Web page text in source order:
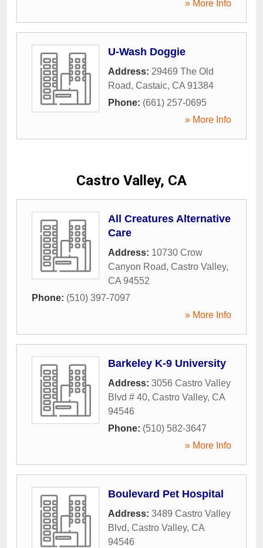
» More Info
U-Wash Doggie
Address: 29469 The Old
Road, Castaic, CA 91384
Phone: (661) 257-0695
» More Info
Castro Valley, CA
All Creatures Alternative
Care
Address: 10730 Crow
Canyon Road, Castro Valley,
CA 94552
Phone: (510) 397-7097
» More Info
Barkeley K-9 University
Address: 3056 Castro Valley
Blvd # 40, Castro Valley, CA
94546
Phone: (510) 582-3647
» More Info
Boulevard Pet Hospital
Address: 3489 Castro Valley
Blvd, Castro Valley, CA
94546